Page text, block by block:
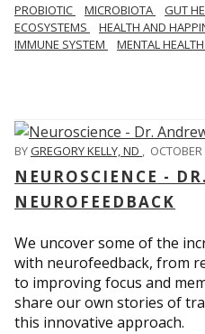
PROBIOTIC MICROBIOTA GUT
ECOSYSTEMS
HEALTH AND
IMMUNE SYSTEM
MENTAL HEALTH
BYGREGORY KELLY, ND ,
NEUROSCIENCE -
NEUROFEEDBACK
We uncover some of the
with neurofeedback, from
to improving focus and
share our own stories of
this innovative approach.